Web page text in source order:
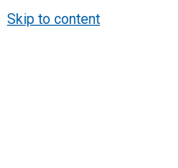
Skip to content